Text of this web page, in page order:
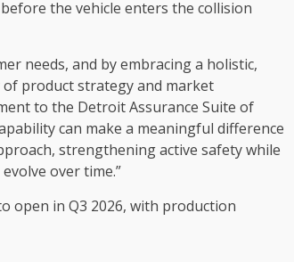
the vehicle enters the collision
needs, and by embracing a holistic,
product strategy and market
to the Detroit Assurance Suite of
can make a meaningful difference
strengthening active safety while
over time.”
open in Q3 2026, with production